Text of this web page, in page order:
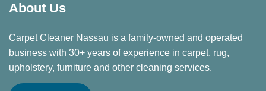
About Us
Carpet Cleaner Nassau is a family-owned and operated
business with 30+ years of experience in carpet, rug,
upholstery, furniture and other cleaning services.